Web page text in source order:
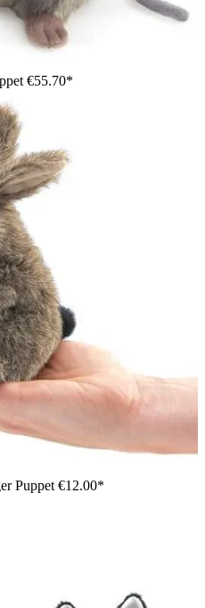
€55.70*
Puppet €12.00*